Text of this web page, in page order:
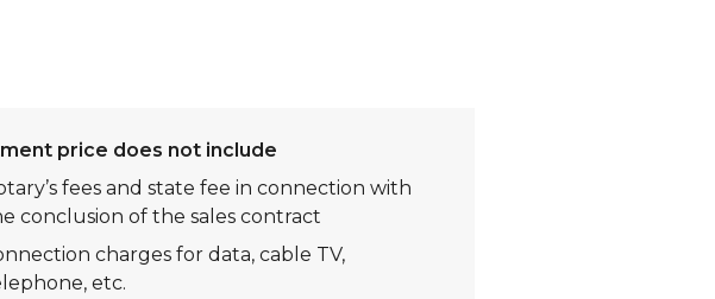
price does not include
fees and state fee in connection with
conclusion of the sales contract
charges for data, cable TV,
etc.